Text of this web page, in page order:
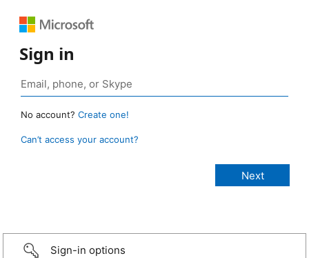
Sign in
No account? Create one!
Can’t access your account?
Sign-in options